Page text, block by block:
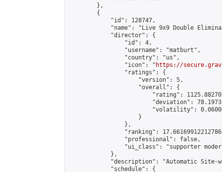
        },
        {
            "id": 128747,
"name": "Live 9x9 Double
            "director": {
                "id": 4,
                "username": "matburt",
                "country": "us",
                "icon": "
https://
                "ratings": {
                    "version": 5,
                    "overall": {
"rating":
"deviation":
"volatility":
                    }
                },
"ranking":
                "professional": false,
"ui_class": "supporter
            },
"description": "Automatic Site-
            "schedule": {